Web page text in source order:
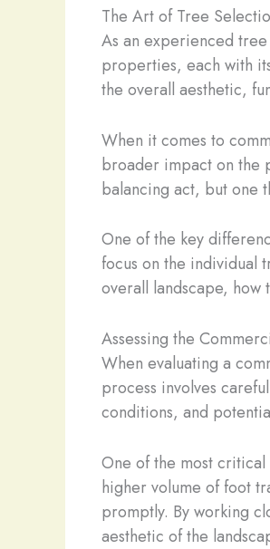
The Art of Tree
As an experienced
properties, each with
the overall aesthetic,
When it comes to
broader impact on the
balancing act, but one
One of the key
focus on the individual
overall landscape, how
Assessing the
When evaluating a
process involves
conditions, and
One of the most
higher volume of foot
promptly. By working
aesthetic of the